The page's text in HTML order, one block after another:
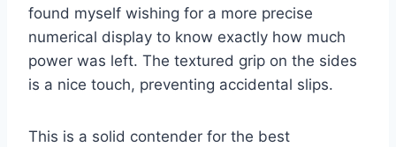
found myself wishing for a more precise
numerical display to know exactly how much
power was left. The textured grip on the sides
is a nice touch, preventing accidental slips.
This is a solid contender for the best